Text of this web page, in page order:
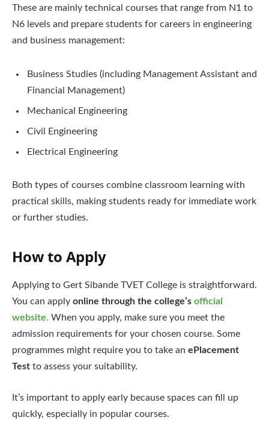
These are mainly technical courses that range from N1 to
N6 levels and prepare students for careers in engineering
and business management:
Business Studies (including Management Assistant and
Financial Management)
Mechanical Engineering
Civil Engineering
Electrical Engineering
Both types of courses combine classroom learning with
practical skills, making students ready for immediate work
or further studies.
How to Apply
Applying to Gert Sibande TVET College is straightforward.
You can apply online through the college’s official
website. When you apply, make sure you meet the
admission requirements for your chosen course. Some
programmes might require you to take an ePlacement
Test to assess your suitability.
It’s important to apply early because spaces can fill up
quickly, especially in popular courses.